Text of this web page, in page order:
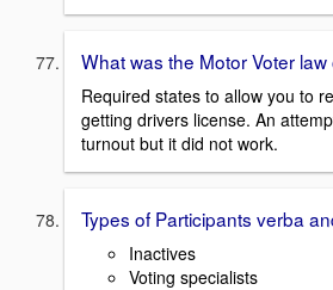
What was the Motor Voter
Required states to allow you to
getting drivers license. An
turnout but it did not work.
Types of Participants verba
Inactives
Voting specialists